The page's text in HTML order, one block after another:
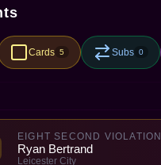
Cards 5 Subs 0
EIGHT SECOND VIOLATION
Ryan Bertrand
Leicester City